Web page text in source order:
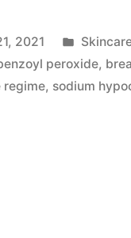
2021
Posted
in
peroxide,
regime, sodium